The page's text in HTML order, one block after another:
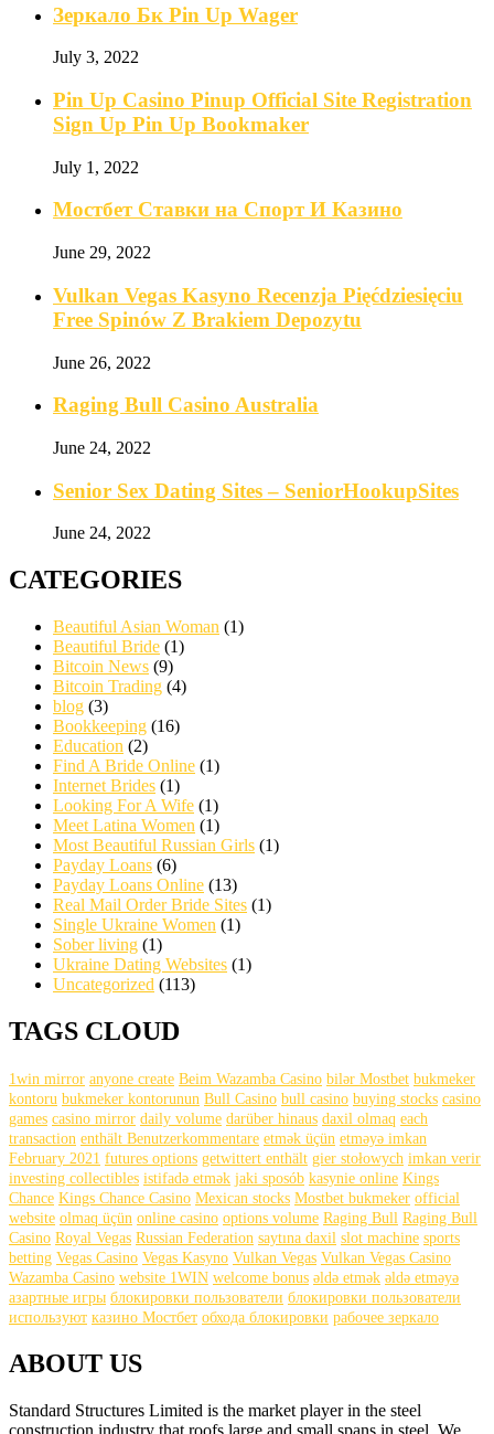
Зеркало Бк Pin Up Wager
July 3, 2022
Pin Up Casino Pinup Official Site Registration
Sign Up Pin Up Bookmaker
July 1, 2022
Мостбет Ставки на Спорт И Казино
June 29, 2022
Vulkan Vegas Kasyno Recenzja Pięćdziesięciu
Free Spinów Z Brakiem Depozytu️
June 26, 2022
Raging Bull Casino Australia
June 24, 2022
Senior Sex Dating Sites – SeniorHookupSites
June 24, 2022
CATEGORIES
Beautiful Asian Woman (1)
Beautiful Bride (1)
Bitcoin News (9)
Bitcoin Trading (4)
blog (3)
Bookkeeping (16)
Education (2)
Find A Bride Online (1)
Internet Brides (1)
Looking For A Wife (1)
Meet Latina Women (1)
Most Beautiful Russian Girls (1)
Payday Loans (6)
Payday Loans Online (13)
Real Mail Order Bride Sites (1)
Single Ukraine Women (1)
Sober living (1)
Ukraine Dating Websites (1)
Uncategorized (113)
TAGS CLOUD
1win mirror anyone create Beim Wazamba Casino bilər Mostbet bukmeker
kontoru bukmeker kontorunun Bull Casino bull саsinо buying stocks casino
games casino mirror daily volume darüber hinaus daxil olmaq each
transaction enthält Benutzerkommentare etmək üçün etməyə imkan
February 2021 futures options getwittert enthält gier stołowych imkan verir
investing collectibles istifadə etmək jaki sposób kasynie online Kings
Chance Kings Chance Casino Mexican stocks Mostbet bukmeker official
website olmaq üçün online casino options volume Raging Bull Raging Bull
Casino Royal Vegas Russian Federation saytına daxil slot machine sports
betting Vegas Casino Vegas Kasyno Vulkan Vegas Vulkan Vegas Casino
Wazamba Casino website 1WIN welcome bonus əldə etmək əldə etməyə
азартные игры блокировки пользователи блокировки пользователи
используют казино Мостбет обхода блокировки рабочее зеркало
ABOUT US
Standard Structures Limited is the market player in the steel
construction industry that roofs large and small spans in steel. We